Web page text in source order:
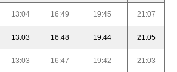
13:04 16:49 19:45 21:07
13:03 16:48 19:44 21:05
13:03 16:47 19:42 21:03